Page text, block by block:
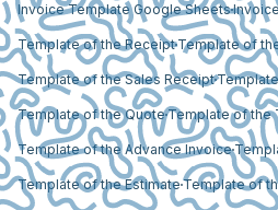
Invoice Template Google Sheets
Template of the Receipt Template of
Template of the Sales Receipt
Template of the QuoteTemplate of the
Template of the Advance Invoice
Template of the Estimate Template of